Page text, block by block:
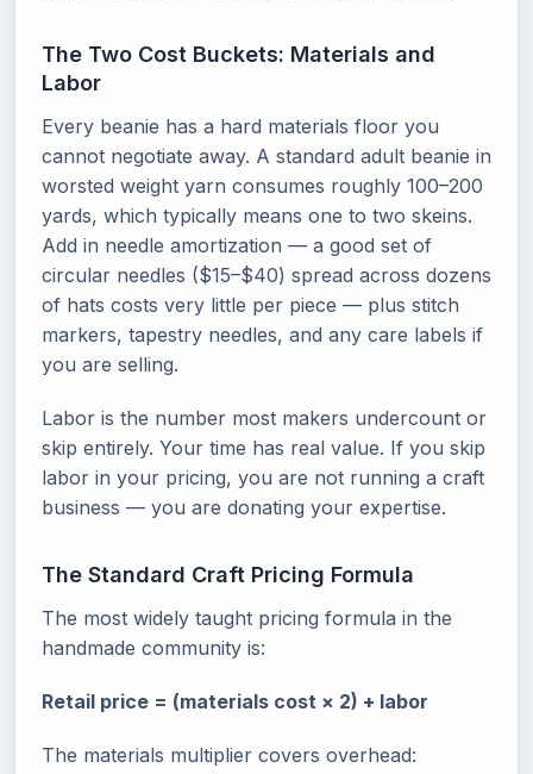
The Two Cost Buckets: Materials and
Labor
Every beanie has a hard materials floor you
cannot negotiate away. A standard adult beanie in
worsted weight yarn consumes roughly 100–200
yards, which typically means one to two skeins.
Add in needle amortization — a good set of
circular needles ($15–$40) spread across dozens
of hats costs very little per piece — plus stitch
markers, tapestry needles, and any care labels if
you are selling.
Labor is the number most makers undercount or
skip entirely. Your time has real value. If you skip
labor in your pricing, you are not running a craft
business — you are donating your expertise.
The Standard Craft Pricing Formula
The most widely taught pricing formula in the
handmade community is:
Retail price = (materials cost × 2) + labor
The materials multiplier covers overhead: